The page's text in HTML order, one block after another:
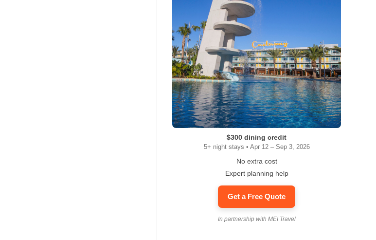
$300 dining credit
5+ night stays • Apr 12 – Sep 3, 2026
No extra cost
Expert planning help
Get a Free Quote
In partnership with MEI Travel